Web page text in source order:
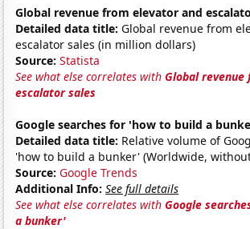
Global revenue from elevator and
Detailed data title: Global revenue from
escalator sales (in million dollars)
Source: Statista
See what else correlates withGlobal
escalator sales
Google searches for 'how to build a
Detailed data title: Relative volume of
'how to build a bunker' (Worldwide,
Source: Google Trends
Additional Info: See full details
See what else correlates withGoogle
a bunker'